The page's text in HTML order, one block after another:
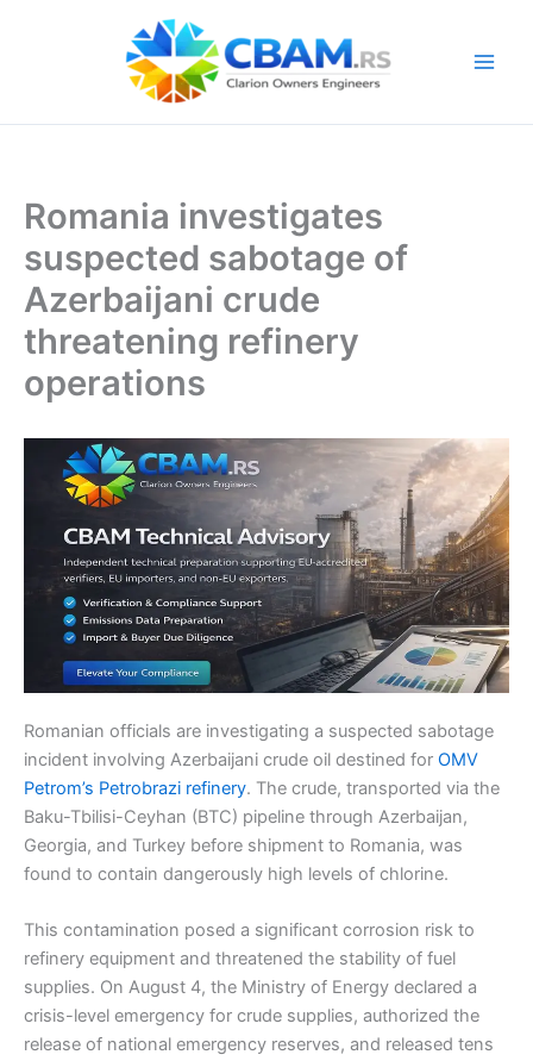
Romania investigates
suspected sabotage of
Azerbaijani crude
threatening refinery
operations
Romanian officials are investigating a suspected sabotage
incident involving Azerbaijani crude oil destined for OMV
Petrom’s Petrobrazi refinery. The crude, transported via the
Baku-Tbilisi-Ceyhan (BTC) pipeline through Azerbaijan,
Georgia, and Turkey before shipment to Romania, was
found to contain dangerously high levels of chlorine.
This contamination posed a significant corrosion risk to
refinery equipment and threatened the stability of fuel
supplies. On August 4, the Ministry of Energy declared a
crisis-level emergency for crude supplies, authorized the
release of national emergency reserves, and released tens